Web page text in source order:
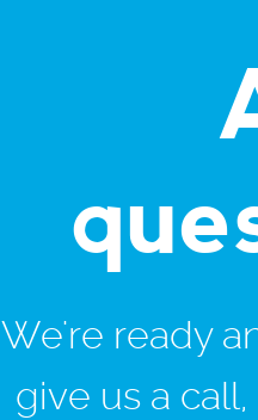
We're ready
give us a